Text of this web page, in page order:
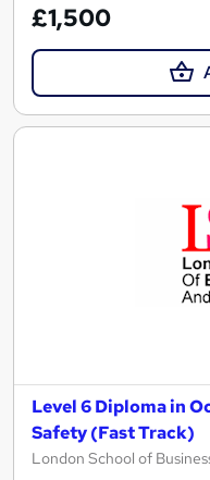
£1,500
Level 6 Diploma in
Safety (Fast Track)
London School of